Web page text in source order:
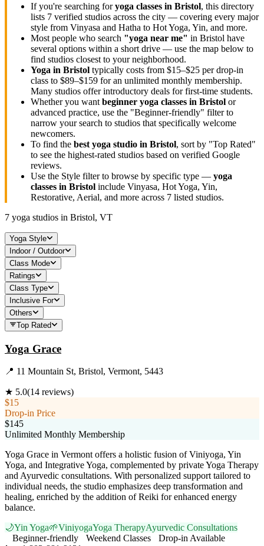
If you're searching foryoga classes in Bristol, this directory
lists 7 verified studios across the city — covering every major
style from Vinyasa and Hatha to Hot Yoga, Yin, and more.
Most people who search "yoga near me" in Bristol have
several options within a short drive — use the map below to
find studios closest to your neighborhood.
Yoga in Bristol typically costs from $15–$25 per drop-in
class to $89–$159 for an unlimited monthly membership.
Many studios offer introductory deals for first-time students.
Whether you want beginner yoga classes in Bristol or
advanced practice, use the "Beginner-friendly" filter to
narrow your search to studios that specifically welcome
newcomers.
To find the best yoga studio in Bristol, sort by "Top Rated"
to see the highest-rated studios based on verified Google
reviews.
Use the Style filter to browse by specific type — yoga
classes in Bristol include Vinyasa, Hot Yoga, Yin,
Restorative, Aerial, and more across 7 listed studios.
7 yoga studios in Bristol, VT
Yoga Style
Indoor / Outdoor
Class Mode
Ratings
Class Type
Inclusive For
Others
Top Rated
Yoga Grace
📍 11 Mountain St, Bristol, Vermont, 5443
★ 5.0(14 reviews)
$15
Drop-in Price
$145
Unlimited Monthly Membership
Yoga Grace in Vermont offers a holistic fusion of Viniyoga, Yin
Yoga, and Integrative Yoga, complemented by private Yoga Therapy
and Ayurvedic consultations. With personalized support tailored to
individual needs, the studio emphasizes deep transformation and
healing, enriched by the addition of Reiki for enhanced energy
balance.
🌙Yin Yoga🌱ViniyogaYoga TherapyAyurvedic Consultations
Beginner-friendly
Weekend Classes
Drop-in Available